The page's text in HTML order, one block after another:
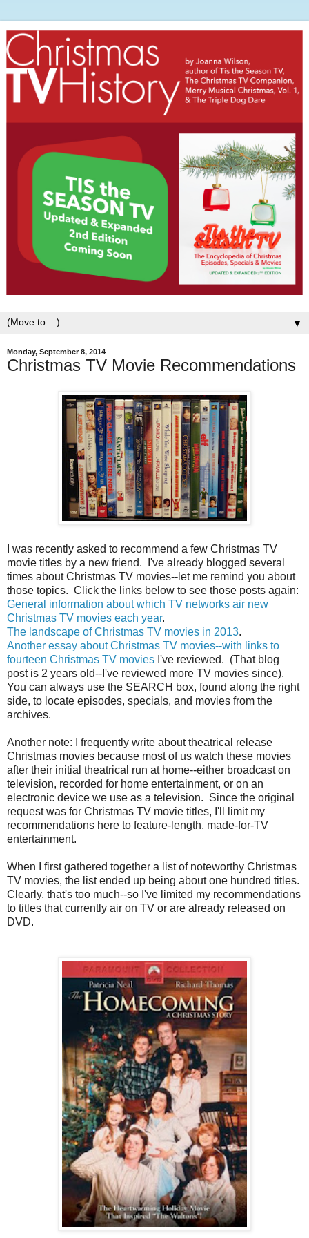
▼
Monday, September 8, 2014
Christmas TV Movie Recommendations
I was recently asked to recommend a few Christmas TV
movie titles by a new friend. I've already blogged several
times about Christmas TV movies--let me remind you about
those topics. Click the links below to see those posts again:
General information about which TV networks air new
Christmas TV movies each year.
The landscape of Christmas TV movies in 2013.
Another essay about Christmas TV movies--with links to
fourteen Christmas TV movies I've reviewed. (That blog
post is 2 years old--I've reviewed more TV movies since).
You can always use the SEARCH box, found along the right
side, to locate episodes, specials, and movies from the
archives.
Another note: I frequently write about theatrical release
Christmas movies because most of us watch these movies
after their initial theatrical run at home--either broadcast on
television, recorded for home entertainment, or on an
electronic device we use as a television. Since the original
request was for Christmas TV movie titles, I'll limit my
recommendations here to feature-length, made-for-TV
entertainment.
When I first gathered together a list of noteworthy Christmas
TV movies, the list ended up being about one hundred titles.
Clearly, that's too much--so I've limited my recommendations
to titles that currently air on TV or are already released on
DVD.